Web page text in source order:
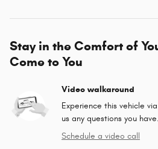
Stay in the Comfort of
Come to You
Video walkaround
Experience this vehicle
us any questions you have.
Schedule a video call